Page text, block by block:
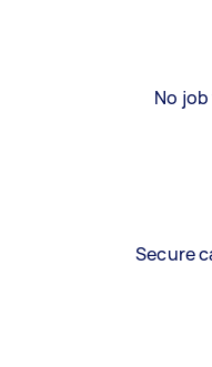
No
Secure